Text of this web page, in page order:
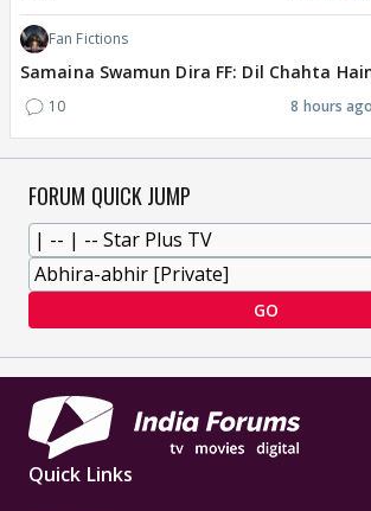
Fan Fictions
Samaina Swamun Dira FF: Dil Chahta
10 8 hours ago
FORUM QUICK JUMP
GO
Quick Links